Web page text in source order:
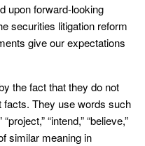
upon forward-looking
securities litigation reform
give our expectations
the fact that they do not
facts. They use words such
“intend,” “believe,”
similar meaning in